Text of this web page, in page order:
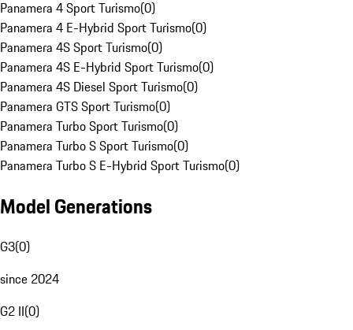
Panamera 4 Sport Turismo(0)
Panamera 4 E-Hybrid Sport Turismo(0)
Panamera 4S Sport Turismo(0)
Panamera 4S E-Hybrid Sport Turismo(0)
Panamera 4S Diesel Sport Turismo(0)
Panamera GTS Sport Turismo(0)
Panamera Turbo Sport Turismo(0)
Panamera Turbo S Sport Turismo(0)
Panamera Turbo S E-Hybrid Sport Turismo(0)
Model Generations
G3(0)
since 2024
G2 II(0)